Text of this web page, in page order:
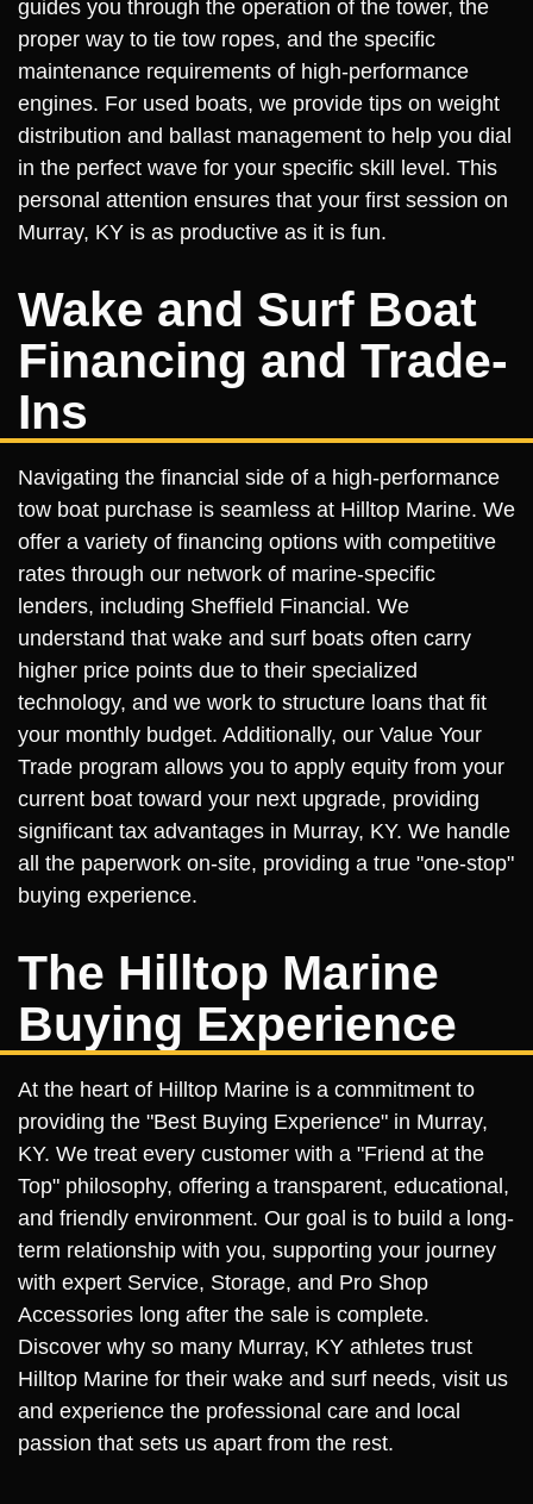
guides you through the operation of the tower, the
proper way to tie tow ropes, and the specific
maintenance requirements of high-performance
engines. For used boats, we provide tips on weight
distribution and ballast management to help you dial
in the perfect wave for your specific skill level. This
personal attention ensures that your first session on
Murray, KY is as productive as it is fun.
Wake and Surf Boat
Financing and Trade-
Ins
Navigating the financial side of a high-performance
tow boat purchase is seamless at Hilltop Marine. We
offer a variety of financing options with competitive
rates through our network of marine-specific
lenders, including Sheffield Financial. We
understand that wake and surf boats often carry
higher price points due to their specialized
technology, and we work to structure loans that fit
your monthly budget. Additionally, our Value Your
Trade program allows you to apply equity from your
current boat toward your next upgrade, providing
significant tax advantages in Murray, KY. We handle
all the paperwork on-site, providing a true "one-stop"
buying experience.
The Hilltop Marine
Buying Experience
At the heart of Hilltop Marine is a commitment to
providing the "Best Buying Experience" in Murray,
KY. We treat every customer with a "Friend at the
Top" philosophy, offering a transparent, educational,
and friendly environment. Our goal is to build a long-
term relationship with you, supporting your journey
with expert Service, Storage, and Pro Shop
Accessories long after the sale is complete.
Discover why so many Murray, KY athletes trust
Hilltop Marine for their wake and surf needs, visit us
and experience the professional care and local
passion that sets us apart from the rest.